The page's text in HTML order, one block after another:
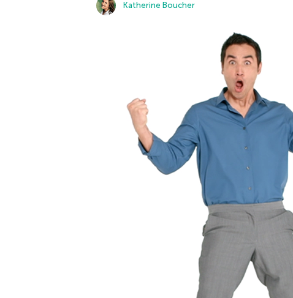
Katherine Boucher